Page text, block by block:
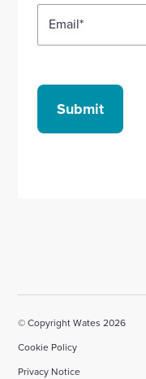
Email*
Submit
© Copyright Wates 2026
Cookie Policy
Privacy Notice